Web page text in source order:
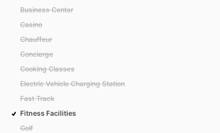
Business Center
Casino
Chauffeur
Concierge
Cooking Classes
Electric Vehicle Charging Station
Fast Track
Fitness Facilities
Golf